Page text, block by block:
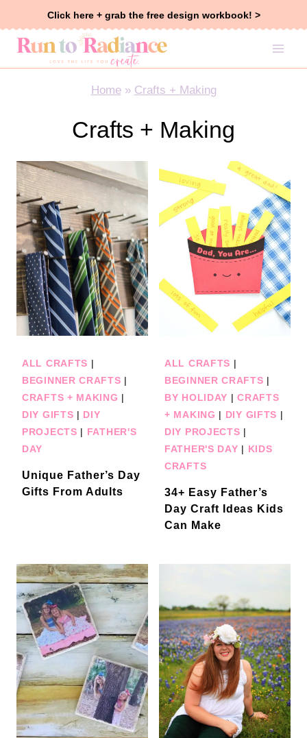
Click here + grab the free design workbook! >
Home» Crafts + Making
Crafts + Making
ALL CRAFTS |
BEGINNER CRAFTS |
CRAFTS + MAKING |
DIY GIFTS | DIY
PROJECTS | FATHER'S
DAY
Unique Father’s Day
Gifts From Adults
ALL CRAFTS |
BEGINNER CRAFTS |
BY HOLIDAY |CRAFTS
+ MAKING | DIY GIFTS |
DIY PROJECTS |
FATHER'S DAY | KIDS
CRAFTS
34+ Easy Father’s
Day Craft Ideas Kids
Can Make